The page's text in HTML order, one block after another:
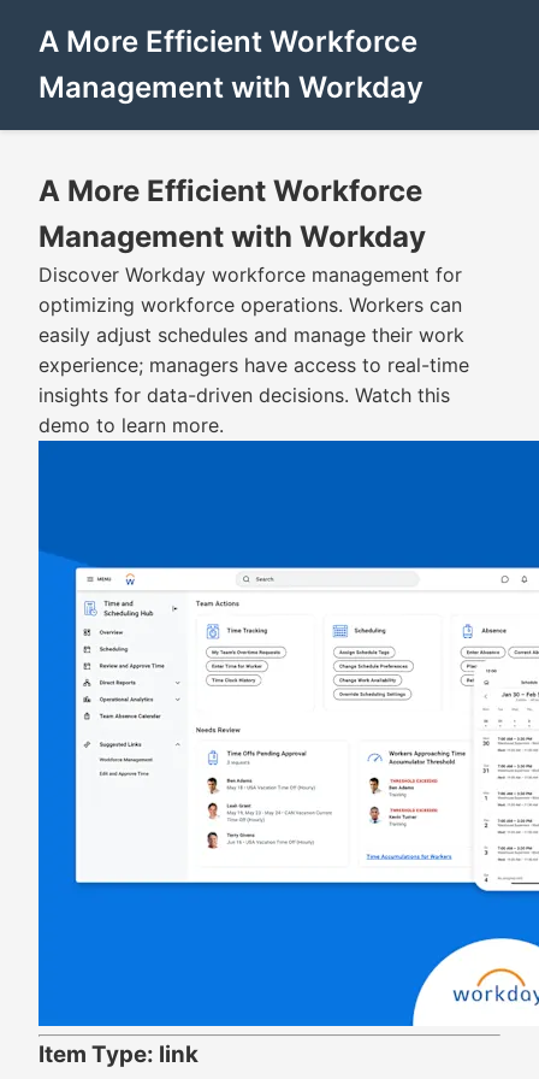
A More Efficient Workforce
Management with Workday
A More Efficient Workforce
Management with Workday
Discover Workday workforce management for
optimizing workforce operations. Workers can
easily adjust schedules and manage their work
experience; managers have access to real-time
insights for data-driven decisions. Watch this
demo to learn more.
Item Type: link